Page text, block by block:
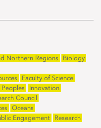
Northern Regions
Biology
Faculty of Science
Innovation
Council
Oceans
Engagement
Research